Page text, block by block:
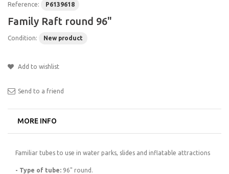
Reference: P6139618
Family Raft round 96"
Condition: New product
Add to wishlist
Send to a friend
MORE INFO
Familiar tubes to use in water parks, slides and inflatable attractions
- Type of tube: 96" round.